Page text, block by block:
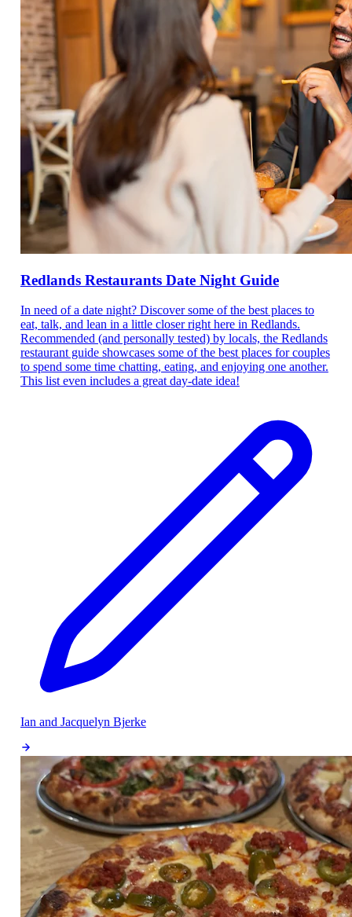
Redlands Restaurants Date Night Guide
In need of a date night? Discover some of the best places to
eat, talk, and lean in a little closer right here in Redlands.
Recommended (and personally tested) by locals, the Redlands
restaurant guide showcases some of the best places for couples
to spend some time chatting, eating, and enjoying one another.
This list even includes a great day-date idea!
Ian and Jacquelyn Bjerke